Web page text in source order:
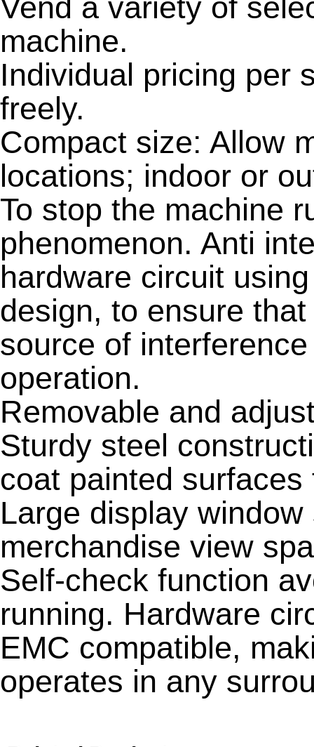
Vend a variety of
machine.
Individual pricing per
freely.
Compact size: Allow
locations; indoor or
To stop the machine
phenomenon. Anti
hardware circuit
design, to ensure
source of
operation.
Removable and
Sturdy steel
coat painted
Large display
merchandise view
Self-check function
running. Hardware
EMC compatible,
operates in any